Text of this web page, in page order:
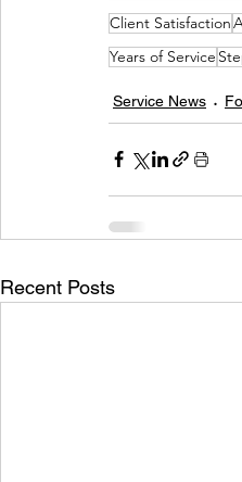
Client Satisfaction
Years of Service
Service News
Recent Posts